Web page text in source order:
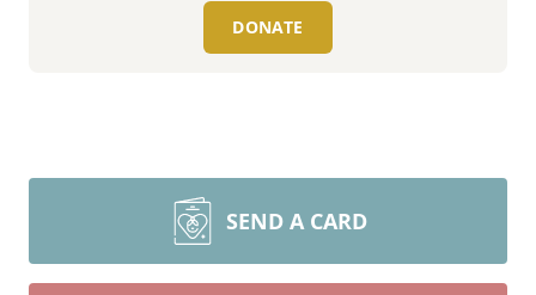
DONATE
SEND A CARD